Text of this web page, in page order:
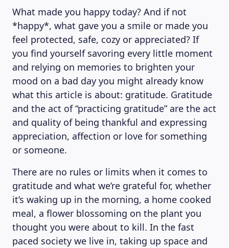
What made you happy today? And if not
*happy*, what gave you a smile or made you
feel protected, safe, cozy or appreciated? If
you find yourself savoring every little moment
and relying on memories to brighten your
mood on a bad day you might already know
what this article is about: gratitude. Gratitude
and the act of “practicing gratitude” are the act
and quality of being thankful and expressing
appreciation, affection or love for something
or someone.
There are no rules or limits when it comes to
gratitude and what we’re grateful for, whether
it’s waking up in the morning, a home cooked
meal, a flower blossoming on the plant you
thought you were about to kill. In the fast
paced society we live in, taking up space and